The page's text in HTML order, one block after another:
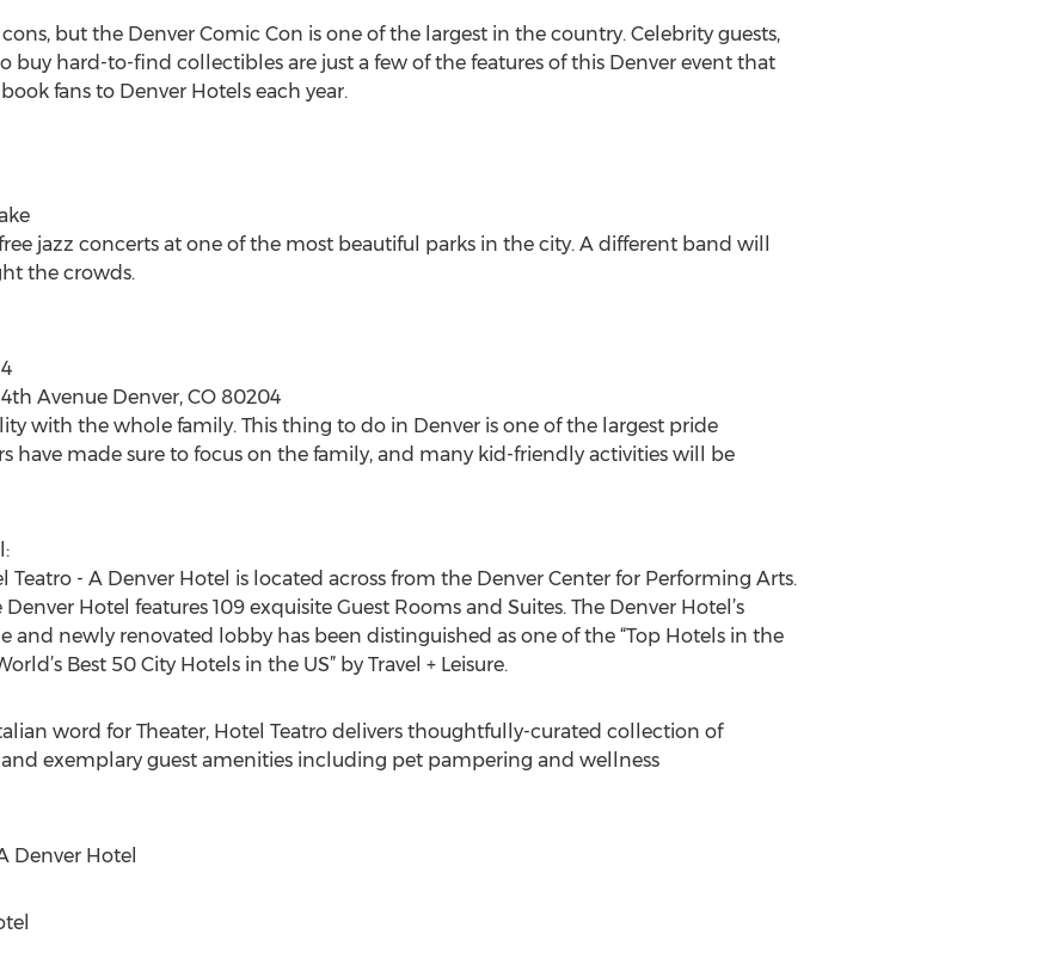
but the Denver Comic Con is one of the largest in the country. Celebrity guests,
buy hard-to-find collectibles are just a few of the features of this Denver event that
fans to Denver Hotels each year.
jazz concerts at one of the most beautiful parks in the city. A different band will
the crowds.
Avenue Denver, CO 80204
with the whole family. This thing to do in Denver is one of the largest pride
have made sure to focus on the family, and many kid-friendly activities will be
- A Denver Hotel is located across from the Denver Center for Performing Arts.
Hotel features 109 exquisite Guest Rooms and Suites. The Denver Hotel’s
and newly renovated lobby has been distinguished as one of the “Top Hotels in the
Best 50 City Hotels in the US” by Travel + Leisure.
word for Theater, Hotel Teatro delivers thoughtfully-curated collection of
exemplary guest amenities including pet pampering and wellness
Denver Hotel